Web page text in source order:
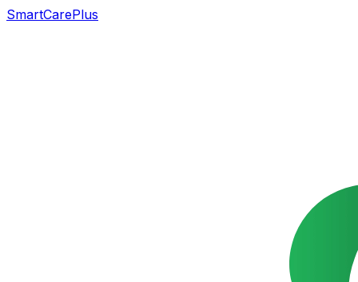
SmartCarePlus